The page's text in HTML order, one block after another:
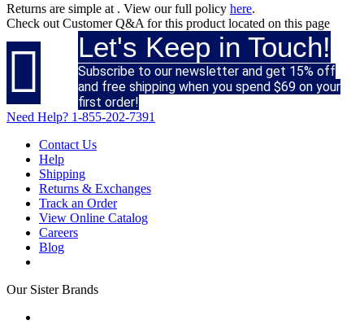
Returns are simple at . View our full policy here.
Check out Customer Q&A for this product located on this page
 Let's Keep in Touch!
Subscribe to our newsletter and get 15% off
and free shipping when you spend $69 on your
first order!
Need Help? 1-855-202-7391
Contact Us
Help
Shipping
Returns & Exchanges
Track an Order
View Online Catalog
Careers
Blog
Our Sister Brands